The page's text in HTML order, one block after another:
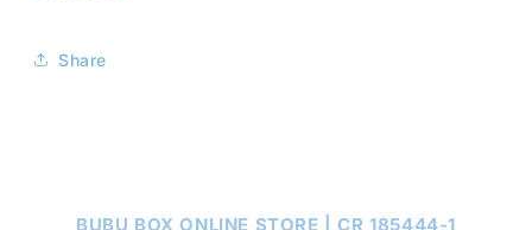
Share
BUBU BOX ONLINE STORE | CR 185444-1